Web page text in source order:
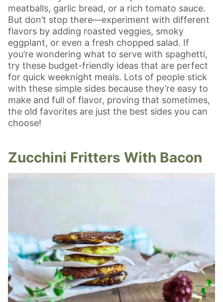
meatballs, garlic bread, or a rich tomato sauce.
But don’t stop there—experiment with different
flavors by adding roasted veggies, smoky
eggplant, or even a fresh chopped salad. If
you’re wondering what to serve with spaghetti,
try these budget-friendly ideas that are perfect
for quick weeknight meals. Lots of people stick
with these simple sides because they’re easy to
make and full of flavor, proving that sometimes,
the old favorites are just the best sides you can
choose!
Zucchini Fritters With Bacon